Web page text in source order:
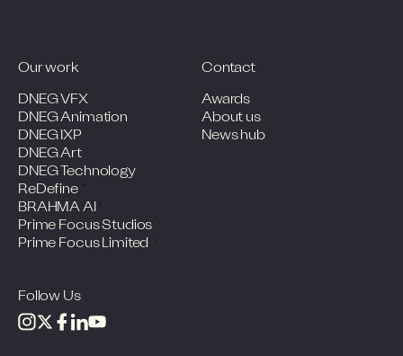
Our work
DNEG VFX
DNEG Animation
DNEG IXP
DNEG Art
DNEG Technology
Contact
Awards
About us
News hub
ReDefine
BRAHMA AI
Prime Focus Studios
Prime Focus Limited
Follow Us